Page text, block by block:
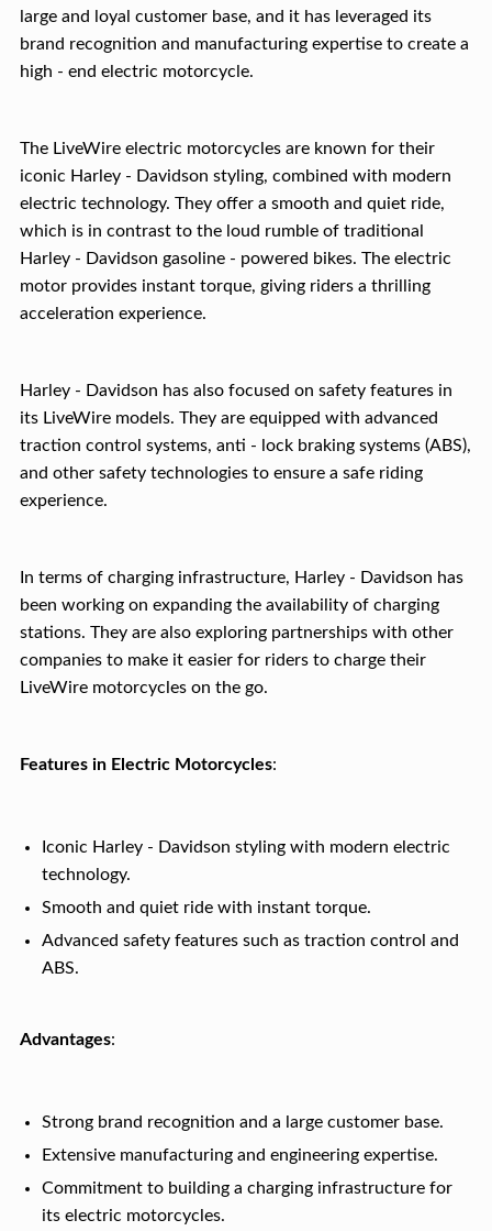
large and loyal customer base, and it has leveraged its
brand recognition and manufacturing expertise to create a
high - end electric motorcycle.
The LiveWire electric motorcycles are known for their
iconic Harley - Davidson styling, combined with modern
electric technology. They offer a smooth and quiet ride,
which is in contrast to the loud rumble of traditional
Harley - Davidson gasoline - powered bikes. The electric
motor provides instant torque, giving riders a thrilling
acceleration experience.
Harley - Davidson has also focused on safety features in
its LiveWire models. They are equipped with advanced
traction control systems, anti - lock braking systems (ABS),
and other safety technologies to ensure a safe riding
experience.
In terms of charging infrastructure, Harley - Davidson has
been working on expanding the availability of charging
stations. They are also exploring partnerships with other
companies to make it easier for riders to charge their
LiveWire motorcycles on the go.
Features in Electric Motorcycles:
Iconic Harley - Davidson styling with modern electric
technology.
Smooth and quiet ride with instant torque.
Advanced safety features such as traction control and
ABS.
Advantages:
Strong brand recognition and a large customer base.
Extensive manufacturing and engineering expertise.
Commitment to building a charging infrastructure for
its electric motorcycles.